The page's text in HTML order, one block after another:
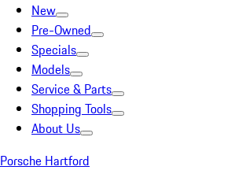
New
Pre-Owned
Specials
Models
Service & Parts
Shopping Tools
About Us
Porsche Hartford